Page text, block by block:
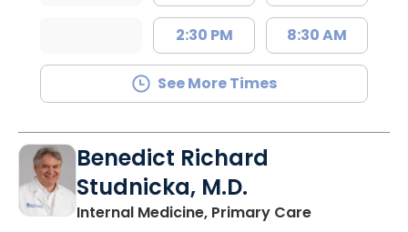
2:30 PM 8:30 AM
See More Times
Benedict Richard
Studnicka, M.D.
Internal Medicine, Primary Carein Columbia,